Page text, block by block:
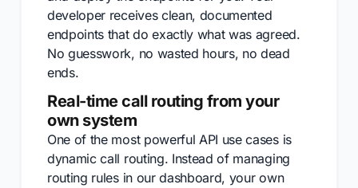
developer receives clean, documented
endpoints that do exactly what was agreed.
No guesswork, no wasted hours, no dead
ends.
Real-time call routing from your
own system
One of the most powerful API use cases is
dynamic call routing. Instead of managing
routing rules in our dashboard, your own